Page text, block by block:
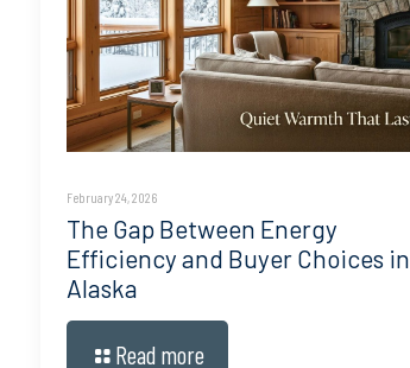
February 24, 2026
The Gap Between Energy
Efficiency and Buyer Choices in
Alaska
Read more